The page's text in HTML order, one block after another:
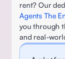
rent? Our
Agents The
you through
and real-